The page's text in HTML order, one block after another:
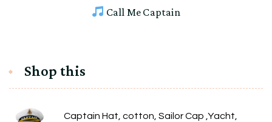
Call Me Captain
Shop this
Captain Hat, cotton, Sailor Cap ,Yacht,